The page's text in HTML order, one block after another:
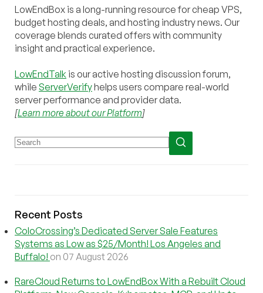
LowEndBox is a long-running resource for cheap VPS,
budget hosting deals, and hosting industry news. Our
coverage blends curated offers with community
insight and practical experience.
LowEndTalk is our active hosting discussion forum,
while ServerVerifyhelps users compare real-world
server performance and provider data.
[Learn more about our Platform]
Recent Posts
ColoCrossing’s Dedicated Server Sale Features
Systems as Low as $25/Month! Los Angeles and
Buffalo! on 07 August 2026
RareCloud Returns to LowEndBox With a Rebuilt Cloud